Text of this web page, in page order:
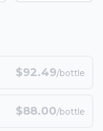
$92.49/bottle
$88.00/bottle